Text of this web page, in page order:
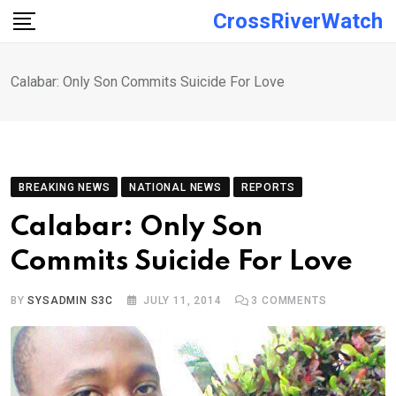
Skip
CrossRiverWatch
Calabar: Only Son Commits Suicide For Love
BREAKING NEWS NATIONAL NEWS REPORTS
Calabar: Only Son
Commits Suicide For Love
BYSYSADMIN S3C JULY 11, 2014 3 COMMENTS